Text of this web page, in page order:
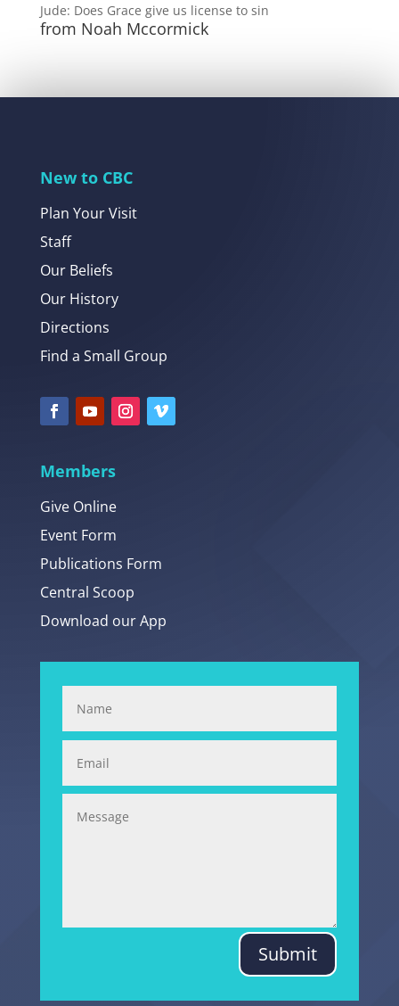
Jude: Does Grace give us license to sin
from Noah Mccormick
New to CBC
Plan Your Visit
Staff
Our Beliefs
Our History
Directions
Find a Small Group
Members
Give Online
Event Form
Publications Form
Central Scoop
Download our App
Submit